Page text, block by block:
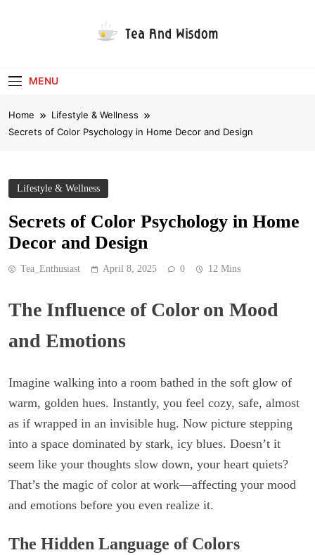
MENU
Home
Lifestyle & Wellness
Secrets of Color Psychology in Home Decor and Design
Lifestyle & Wellness
Secrets of Color Psychology in Home
Decor and Design
Tea_Enthusiast April 8, 2025 0 12 Mins
The Influence of Color on Mood
and Emotions
Imagine walking into a room bathed in the soft glow of
warm, golden hues. Instantly, you feel cozy, safe, almost
as if wrapped in an invisible hug. Now picture stepping
into a space dominated by stark, icy blues. Doesn’t it
seem like your thoughts slow down, your heart quiets?
That’s the magic of color at work—affecting your mood
and emotions before you even realize it.
The Hidden Language of Colors